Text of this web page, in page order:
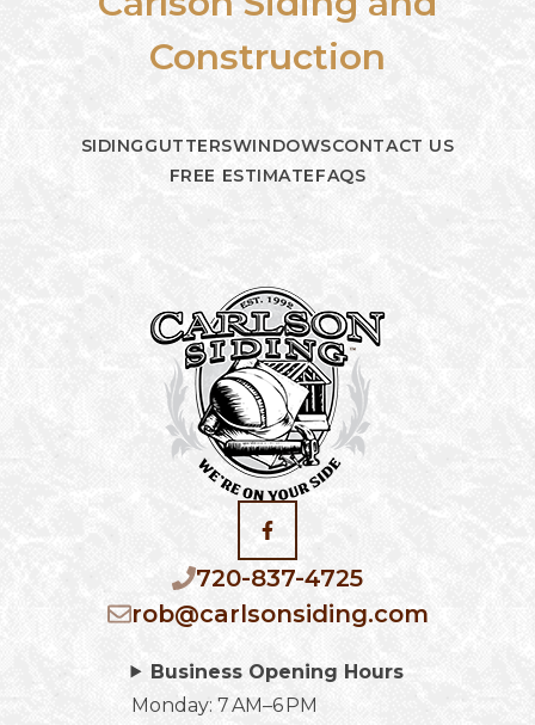
Construction
SIDINGGUTTERSWINDOWSCONTACT US
FREE ESTIMATEFAQS
720-837-4725
rob@carlsonsiding.com
Business Opening Hours
Monday: 7 AM–6 PM